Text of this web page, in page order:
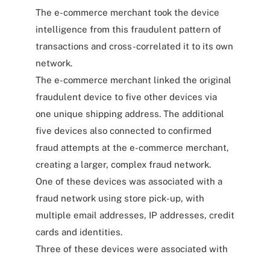
The e-commerce merchant took the device
intelligence from this fraudulent pattern of
transactions and cross-correlated it to its own
network.
The e-commerce merchant linked the original
fraudulent device to five other devices via
one unique shipping address. The additional
five devices also connected to confirmed
fraud attempts at the e-commerce merchant,
creating a larger, complex fraud network.
One of these devices was associated with a
fraud network using store pick-up, with
multiple email addresses, IP addresses, credit
cards and identities.
Three of these devices were associated with